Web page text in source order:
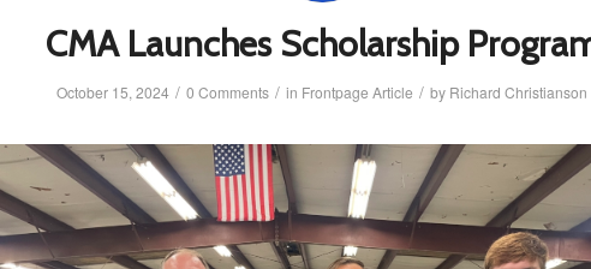
CMA Launches Scholarship
October 15, 2024 / 0 Comments / in Frontpage Article / by Richard Christianson